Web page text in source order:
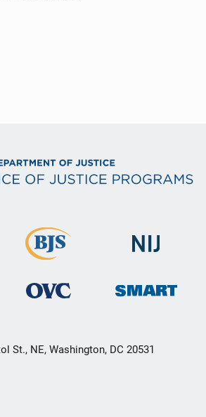
St., NE, Washington, DC 20531